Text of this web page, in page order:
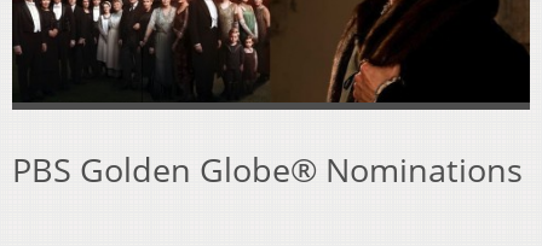
PBS Golden Globe® Nominations